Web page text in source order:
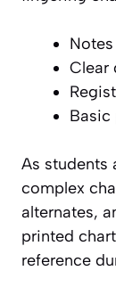
Clear
Basic
As students
complex
alternates,
printed
reference